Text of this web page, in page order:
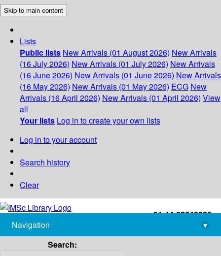
Skip to main content
Lists
Public lists New Arrivals (01 August 2026) New Arrivals
(16 July 2026) New Arrivals (01 July 2026) New Arrivals
(16 June 2026) New Arrivals (01 June 2026) New Arrivals
(16 May 2026) New Arrivals (01 May 2026) ECG New
Arrivals (16 April 2026) New Arrivals (01 April 2026) View
all
Your lists Log in to create your own lists
Log in to your account
Search history
Clear
+91-44-22543226
library@imsc.res.in
Navigation
▾
Search: